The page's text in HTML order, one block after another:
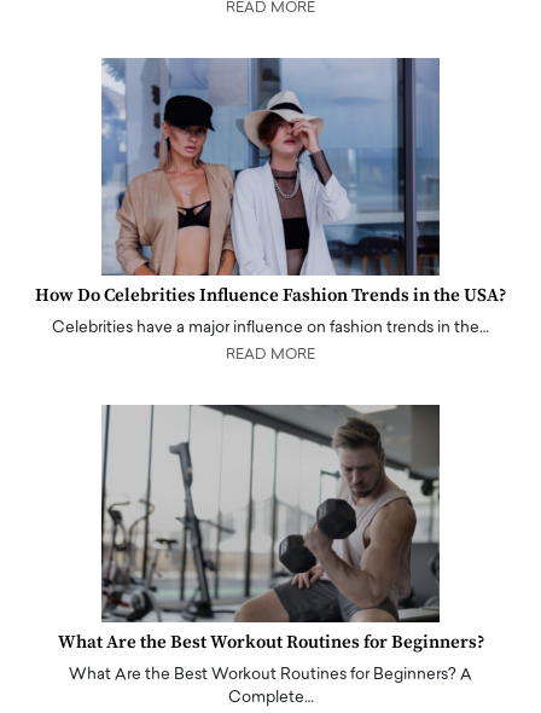
READ MORE
How Do Celebrities Influence Fashion Trends in the USA?
Celebrities have a major influence on fashion trends in the…
READ MORE
What Are the Best Workout Routines for Beginners?
What Are the Best Workout Routines for Beginners? A
Complete…